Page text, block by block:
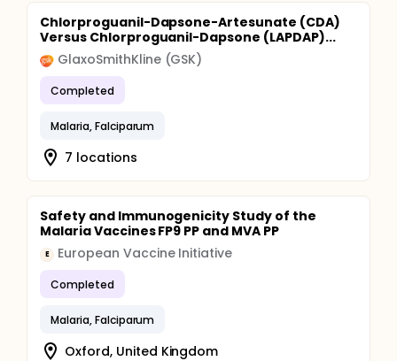
Chlorproguanil-Dapsone-Artesunate (CDA)
Versus Chlorproguanil-Dapsone (LAPDAP)...
GlaxoSmithKline (GSK)
Completed
Malaria, Falciparum
7 locations
Safety and Immunogenicity Study of the
Malaria Vaccines FP9 PP and MVA PP
E European Vaccine Initiative
Completed
Malaria, Falciparum
Oxford, United Kingdom